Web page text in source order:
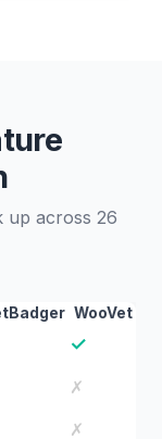
up across 26
WooVet
✓
✗
✗